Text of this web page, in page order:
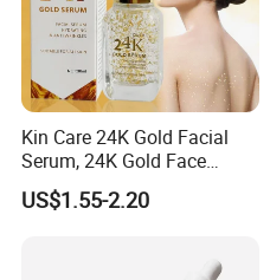
Kin Care 24K Gold Facial
Serum, 24K Gold Face
Serum, Private Label
Organic Pure Gold
Anti-Acne Anti-Aging Repair
US$1.55-2.20